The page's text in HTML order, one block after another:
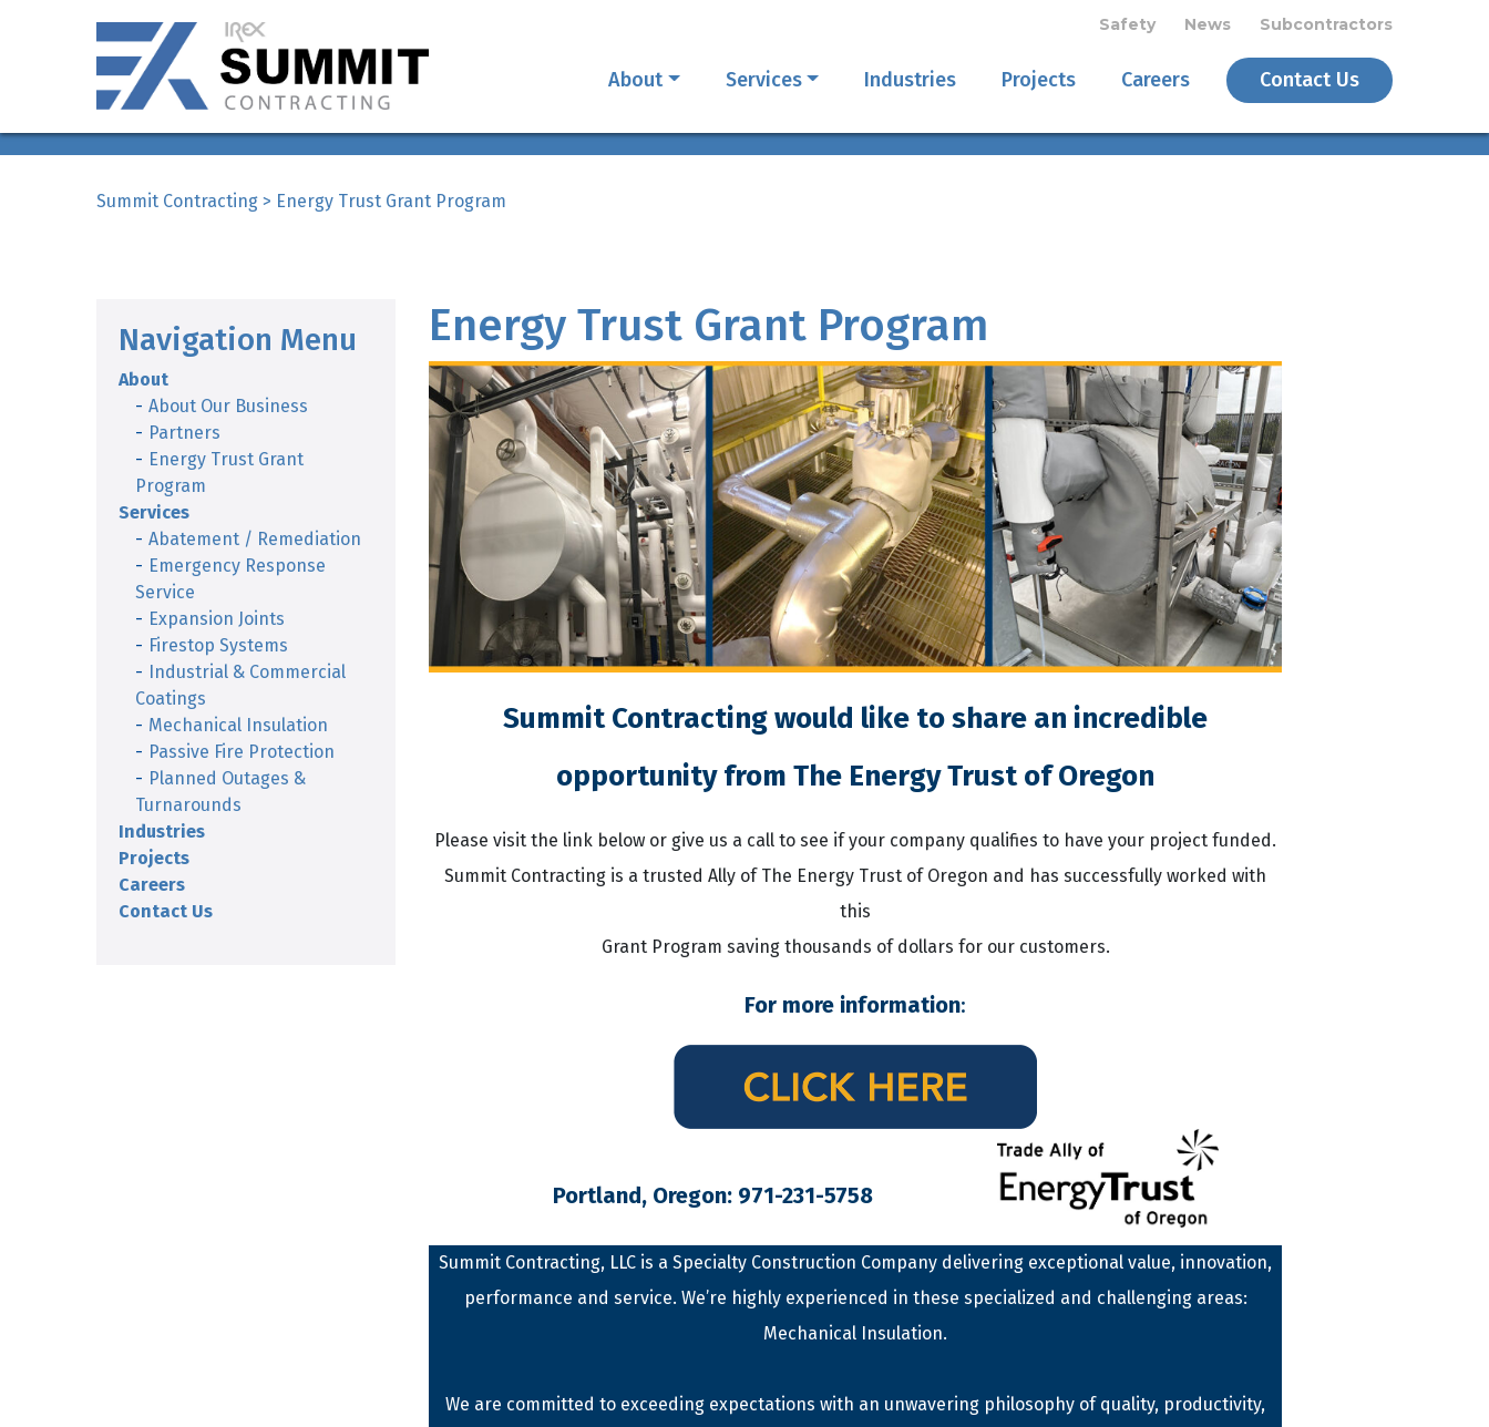
Safety News Subcontractors
About Services Industries Projects Careers Contact Us
Summit Contracting > Energy Trust Grant Program
Navigation Menu
About
About Our Business
Partners
Energy Trust Grant
Program
Services
Abatement / Remediation
Emergency Response
Service
Expansion Joints
Firestop Systems
Industrial & Commercial
Coatings
Mechanical Insulation
Passive Fire Protection
Planned Outages &
Turnarounds
Industries
Projects
Careers
Contact Us
Energy Trust Grant Program
Summit Contracting would like to share an incredible
opportunity from The Energy Trust of Oregon
Please visit the link below or give us a call to see if your company qualifies to have your project funded.
Summit Contracting is a trusted Ally of The Energy Trust of Oregon and has successfully worked with
this
Grant Program saving thousands of dollars for our customers.
For more information:
Portland, Oregon: 971-231-5758
Summit Contracting, LLC is a Specialty Construction Company delivering exceptional value, innovation,
performance and service. We’re highly experienced in these specialized and challenging areas:
Mechanical Insulation.
We are committed to exceeding expectations with an unwavering philosophy of quality, productivity,